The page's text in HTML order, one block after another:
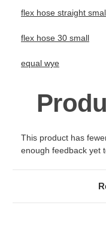
flex hose straight
flex hose 30 small
equal wye
This product has
enough feedback yet